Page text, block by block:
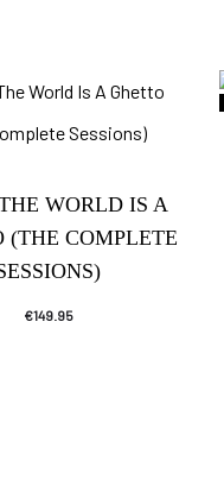
WORLD IS A
(THE COMPLETE
€149.95